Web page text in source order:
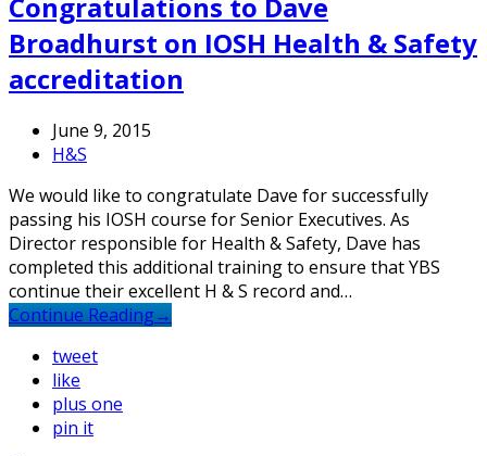
Broadhurst on IOSH Health & Safety
accreditation
June 9, 2015
H&S
We would like to congratulate Dave for successfully
passing his IOSH course for Senior Executives. As
Director responsible for Health & Safety, Dave has
completed this additional training to ensure that YBS
continue their excellent H & S record and…
Continue Reading→
tweet
like
plus one
pin it